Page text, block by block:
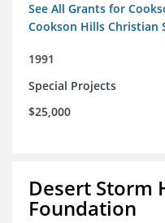
See All Grants for
Cookson Hills Christian
1991
Special Projects
$25,000
Desert Storm
Foundation